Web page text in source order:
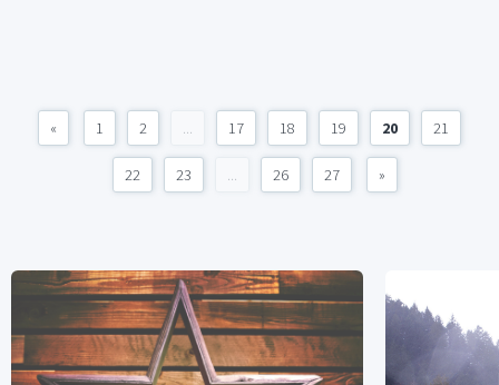
« 1 2 ... 17 18 19 20 21
22 23 ... 26 27 »